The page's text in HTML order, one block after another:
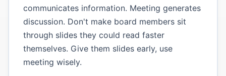
communicates information. Meeting generates
discussion. Don't make board members sit
through slides they could read faster
themselves. Give them slides early, use
meeting wisely.